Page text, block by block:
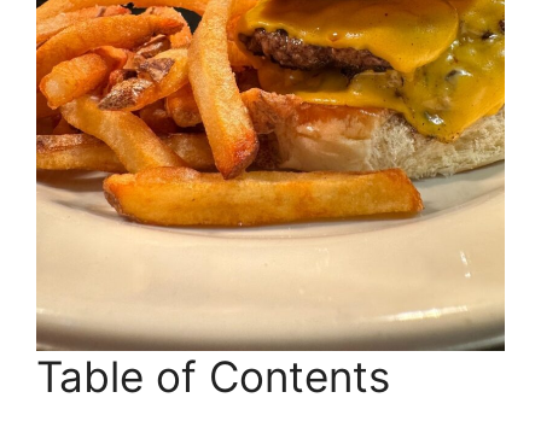
Table of Contents